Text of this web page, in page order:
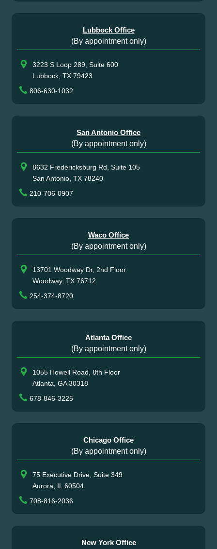
Lubbock Office
(By appointment only)
3223 S Loop 289, Suite 600
Lubbock, TX 79423
806-630-1032
San Antonio Office
(By appointment only)
8632 Fredericksburg Rd, Suite 105
San Antonio, TX 78240
210-706-0907
Waco Office
(By appointment only)
13701 Woodway Dr, 2nd Floor
Woodway, TX 76712
254-374-8720
Atlanta Office
(By appointment only)
1055 Howell Road, 8th Floor
Atlanta, GA 30318
678-846-3225
Chicago Office
(By appointment only)
75 Executive Drive, Suite 349
Aurora, IL 60504
708-816-2036
New York Office